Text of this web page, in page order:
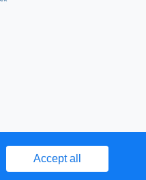
Accept all